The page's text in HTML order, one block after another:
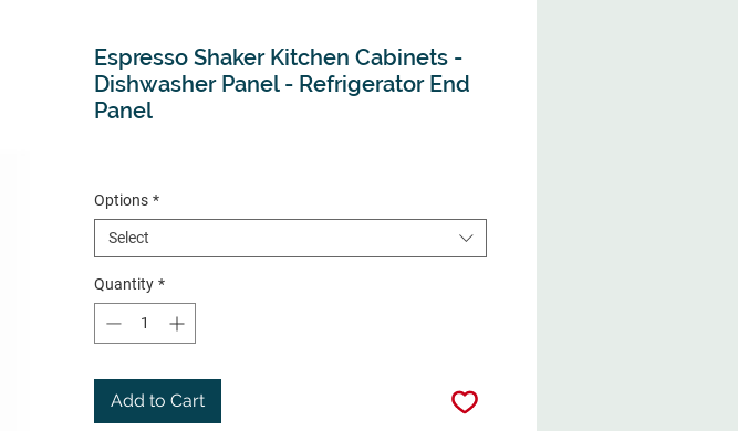
Espresso Shaker Kitchen Cabinets -
Dishwasher Panel - Refrigerator End
Panel
Options *
Select
Quantity *
Add to Cart